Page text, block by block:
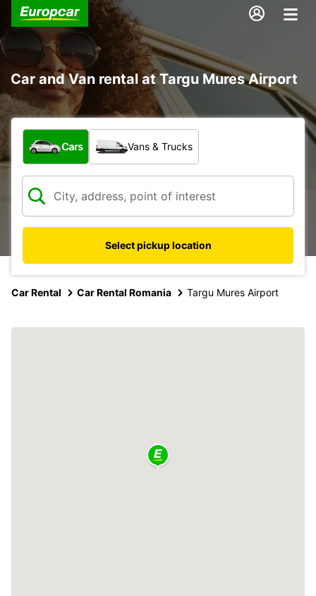
Car and Van rental at Targu Mures Airport
What type of vehicle?
Cars Vans & Trucks
Select pickup location
Car Rental Car Rental Romania Targu Mures Airport